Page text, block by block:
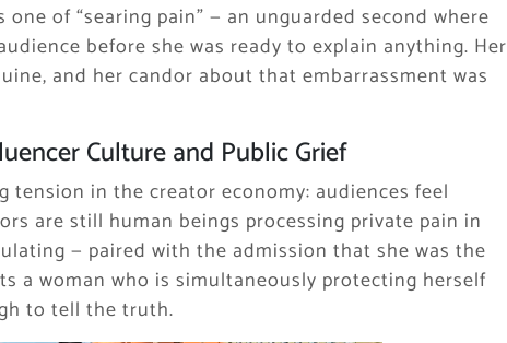
of “searing pain” — an unguarded second where
before she was ready to explain anything. Her
and her candor about that embarrassment was
Culture and Public Grief
tension in the creator economy: audiences feel
are still human beings processing private pain in
— paired with the admission that she was the
a woman who is simultaneously protecting herself
to tell the truth.